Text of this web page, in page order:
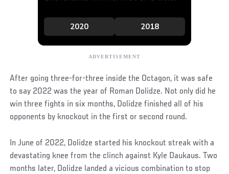
After going three-for-three inside the Octagon, it was safe
to say 2022 was the year of Roman Dolidze. Not only did he
win three fights in six months, Dolidze finished all of his
opponents by knockout in the first or second round.
In June of 2022, Dolidze started his knockout streak with a
devastating knee from the clinch against Kyle Daukaus. Two
months later, Dolidze landed a vicious combination to stop